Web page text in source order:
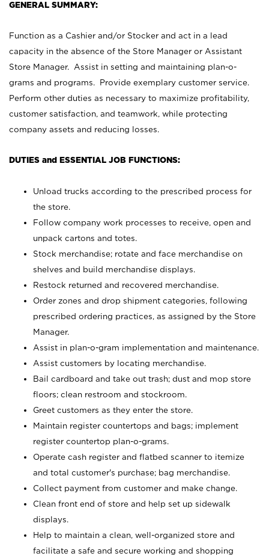
GENERAL SUMMARY:
Function as a Cashier and/or Stocker and act in a lead
capacity in the absence of the Store Manager or Assistant
Store Manager. Assist in setting and maintaining plan-o-
grams and programs. Provide exemplary customer service.
Perform other duties as necessary to maximize profitability,
customer satisfaction, and teamwork, while protecting
company assets and reducing losses.
DUTIES and ESSENTIAL JOB FUNCTIONS:
Unload trucks according to the prescribed process for
the store.
Follow company work processes to receive, open and
unpack cartons and totes.
Stock merchandise; rotate and face merchandise on
shelves and build merchandise displays.
Restock returned and recovered merchandise.
Order zones and drop shipment categories, following
prescribed ordering practices, as assigned by the Store
Manager.
Assist in plan-o-gram implementation and maintenance.
Assist customers by locating merchandise.
Bail cardboard and take out trash; dust and mop store
floors; clean restroom and stockroom.
Greet customers as they enter the store.
Maintain register countertops and bags; implement
register countertop plan-o-grams.
Operate cash register and flatbed scanner to itemize
and total customer's purchase; bag merchandise.
Collect payment from customer and make change.
Clean front end of store and help set up sidewalk
displays.
Help to maintain a clean, well-organized store and
facilitate a safe and secure working and shopping